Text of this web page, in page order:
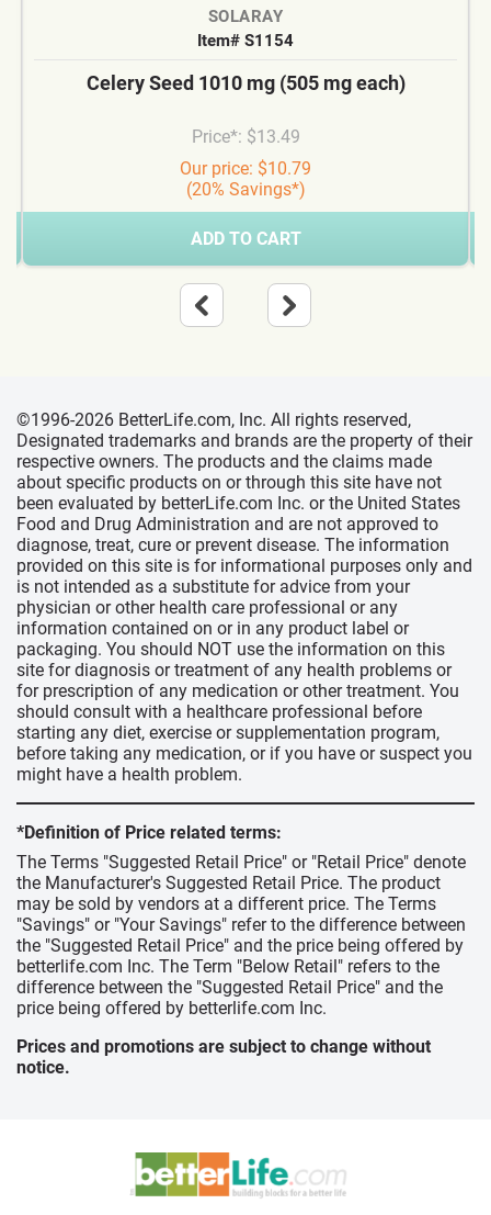
SOLARAY
Item# S1154
Celery Seed 1010 mg (505 mg each)
Price*: $13.49
Our price: $10.79
(20% Savings*)
ADD TO CART
©1996-2026 BetterLife.com, Inc. All rights reserved,
Designated trademarks and brands are the property of their
respective owners. The products and the claims made
about specific products on or through this site have not
been evaluated by betterLife.com Inc. or the United States
Food and Drug Administration and are not approved to
diagnose, treat, cure or prevent disease. The information
provided on this site is for informational purposes only and
is not intended as a substitute for advice from your
physician or other health care professional or any
information contained on or in any product label or
packaging. You should NOT use the information on this
site for diagnosis or treatment of any health problems or
for prescription of any medication or other treatment. You
should consult with a healthcare professional before
starting any diet, exercise or supplementation program,
before taking any medication, or if you have or suspect you
might have a health problem.
*Definition of Price related terms:
The Terms "Suggested Retail Price" or "Retail Price" denote
the Manufacturer's Suggested Retail Price. The product
may be sold by vendors at a different price. The Terms
"Savings" or "Your Savings" refer to the difference between
the "Suggested Retail Price" and the price being offered by
betterlife.com Inc. The Term "Below Retail" refers to the
difference between the "Suggested Retail Price" and the
price being offered by betterlife.com Inc.
Prices and promotions are subject to change without
notice.